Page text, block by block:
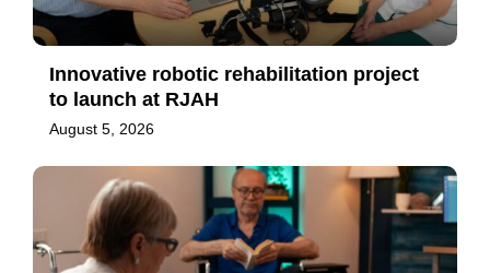
Innovative robotic rehabilitation project
to launch at RJAH
August 5, 2026